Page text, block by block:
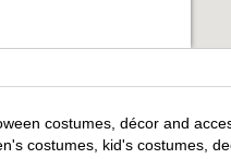
costumes, décor and
costumes, kid's costumes,